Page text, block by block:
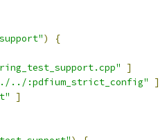
)
{
]
../:pdfium_strict_config"
]
]